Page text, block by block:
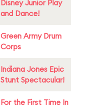
Disney Junior Play
and Dance!
Green Army Drum
Corps
Indiana Jones Epic
Stunt Spectacular!
For the First Time In